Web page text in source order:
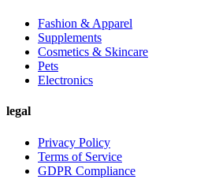
Fashion & Apparel
Supplements
Cosmetics & Skincare
Pets
Electronics
legal
Privacy Policy
Terms of Service
GDPR Compliance